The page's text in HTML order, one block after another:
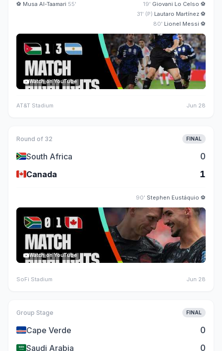
⚽ Musa Al-Taamari 55' 19' Giovani Lo Celso ⚽
31' (P) Lautaro Martínez ⚽
80' Lionel Messi ⚽
Watch on YouTube
AT&T Stadium Jun 28
Round of 32 FINAL
🇿🇦South Africa 0
🇨🇦Canada 1
90' Stephen Eustáquio ⚽
Watch on YouTube
SoFi Stadium Jun 28
Group Stage FINAL
🇨🇻Cape Verde 0
🇸🇦Saudi Arabia 0